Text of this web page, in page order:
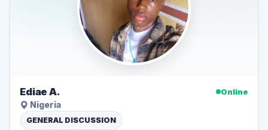
Ediae A.
Online
Nigeria
GENERAL DISCUSSION